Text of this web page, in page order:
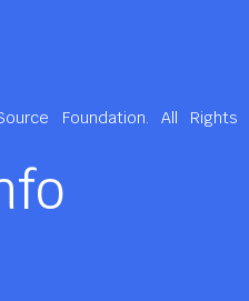
Foundation. All Rights